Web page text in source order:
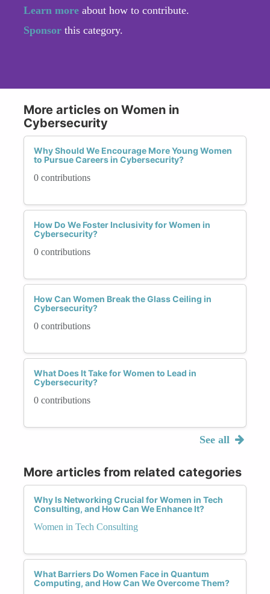
Learn more about how to contribute.
Sponsor this category.
More articles on Women in
Cybersecurity
Why Should We Encourage More Young Women
to Pursue Careers in Cybersecurity?
0 contributions
How Do We Foster Inclusivity for Women in
Cybersecurity?
0 contributions
How Can Women Break the Glass Ceiling in
Cybersecurity?
0 contributions
What Does It Take for Women to Lead in
Cybersecurity?
0 contributions
See all
More articles from related categories
Why Is Networking Crucial for Women in Tech
Consulting, and How Can We Enhance It?
Women in Tech Consulting
What Barriers Do Women Face in Quantum
Computing, and How Can We Overcome Them?